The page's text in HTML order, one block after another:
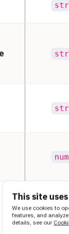
This site
We use cookies to
features, and
details, see our